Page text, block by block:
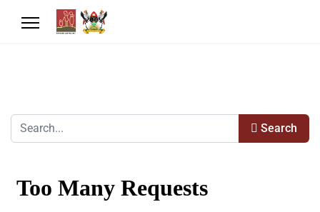
Search